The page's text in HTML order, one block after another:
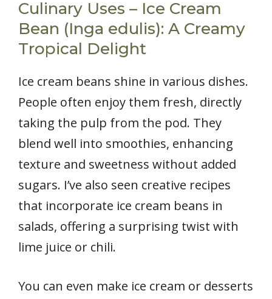
Culinary Uses – Ice Cream
Bean (Inga edulis): A Creamy
Tropical Delight
Ice cream beans shine in various dishes.
People often enjoy them fresh, directly
taking the pulp from the pod. They
blend well into smoothies, enhancing
texture and sweetness without added
sugars. I’ve also seen creative recipes
that incorporate ice cream beans in
salads, offering a surprising twist with
lime juice or chili.
You can even make ice cream or desserts